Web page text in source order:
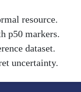
resource.
p50 markers.
dataset.
uncertainty.